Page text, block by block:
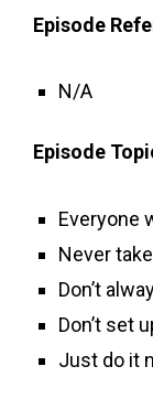
Episode
N/A
Episode
Everyone
Never
Don’t
Don’t set
Just do it